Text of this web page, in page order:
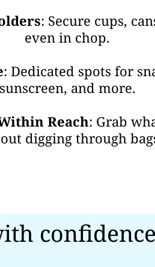
: Secure cups,
even in chop.
: Dedicated spots for
and more.
Reach: Grab
digging through